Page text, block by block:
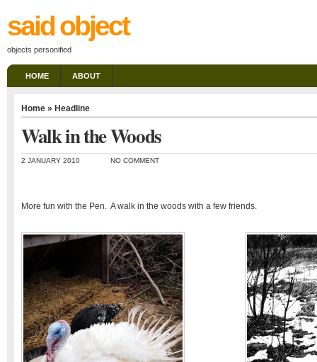
said object
objects personified
HOME ABOUT
Home » Headline
Walk in the Woods
2 JANUARY 2010 NO COMMENT
More fun with the Pen. A walk in the woods with a few friends.